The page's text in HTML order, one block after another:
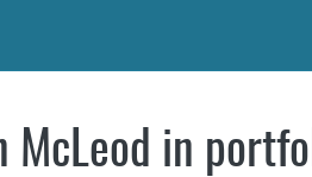
McLeod in